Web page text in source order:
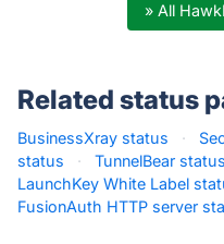
» All
Related status
BusinessXray status ·
status
· TunnelBear status
LaunchKey White Label
FusionAuth HTTP server